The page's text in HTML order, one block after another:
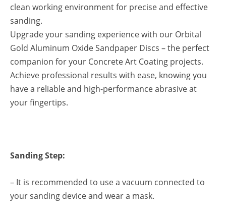
clean working environment for precise and effective
sanding.
Upgrade your sanding experience with our Orbital
Gold Aluminum Oxide Sandpaper Discs – the perfect
companion for your Concrete Art Coating projects.
Achieve professional results with ease, knowing you
have a reliable and high-performance abrasive at
your fingertips.
Sanding Step:
– It is recommended to use a vacuum connected to
your sanding device and wear a mask.